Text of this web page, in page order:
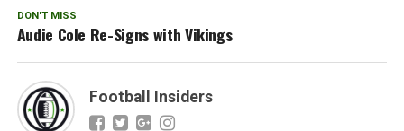
DON'T MISS
Audie Cole Re-Signs with Vikings
Football Insiders